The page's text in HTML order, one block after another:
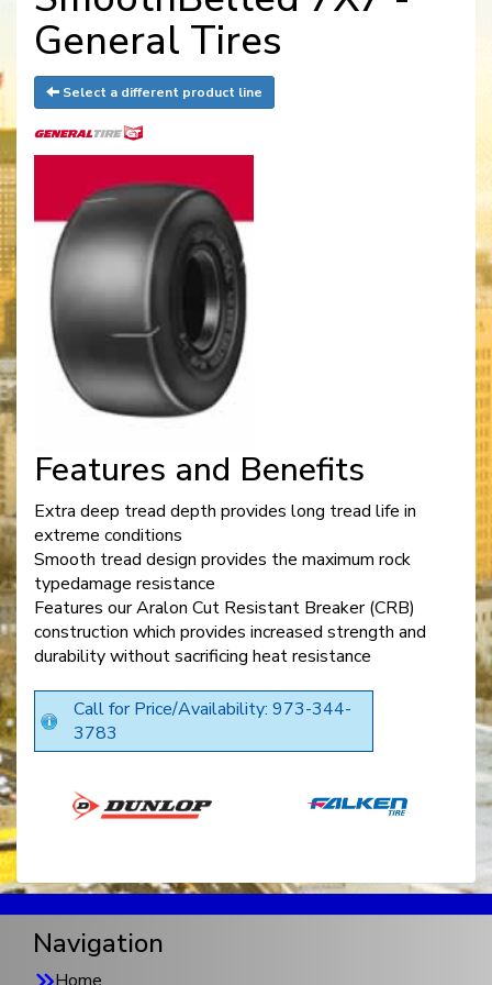
General Tires
Select a different product line
Features and Benefits
Extra deep tread depth provides long tread life in
extreme conditions
Smooth tread design provides the maximum rock
typedamage resistance
Features our Aralon Cut Resistant Breaker (CRB)
construction which provides increased strength and
durability without sacrificing heat resistance
Call for Price/Availability: 973-344-
3783
Navigation